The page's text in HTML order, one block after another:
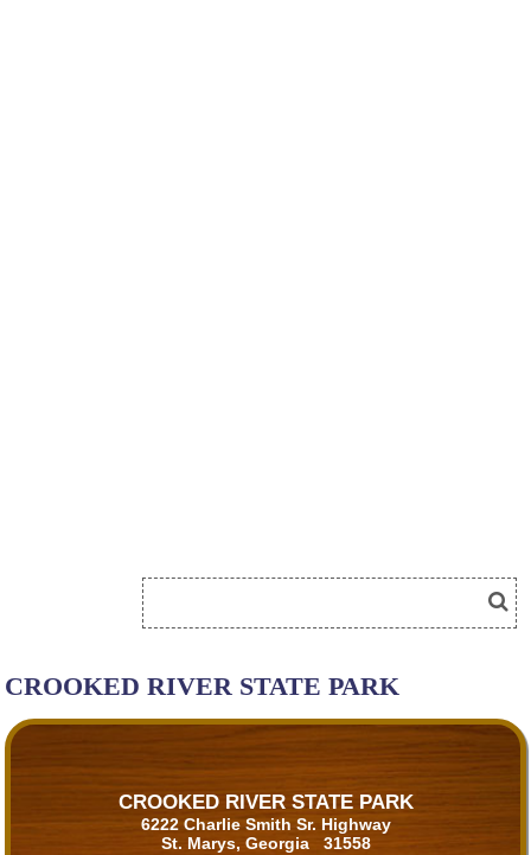
CROOKED RIVER STATE PARK
CROOKED RIVER STATE PARK
6222 Charlie Smith Sr. Highway
St. Marys, Georgia 31558